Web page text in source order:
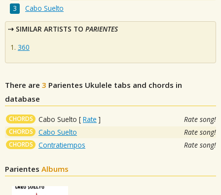
Cabo Suelto
SIMILAR ARTISTS TO PARIENTES
360
There are 3 Parientes Ukulele tabs and chords in
database
CHORDS Cabo Suelto [ Rate ] Rate song!
CHORDS Cabo Suelto Rate song!
CHORDS Contratiempos Rate song!
Parientes Albums